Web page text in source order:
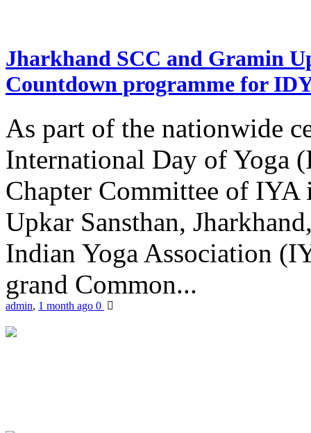
Jharkhand SCC and Gramin
Countdown programme for
As part of the nationwide
International Day of Yoga
Chapter Committee of
Upkar Sansthan,
Indian Yoga Association
grand Common...
admin, 1 month ago 0